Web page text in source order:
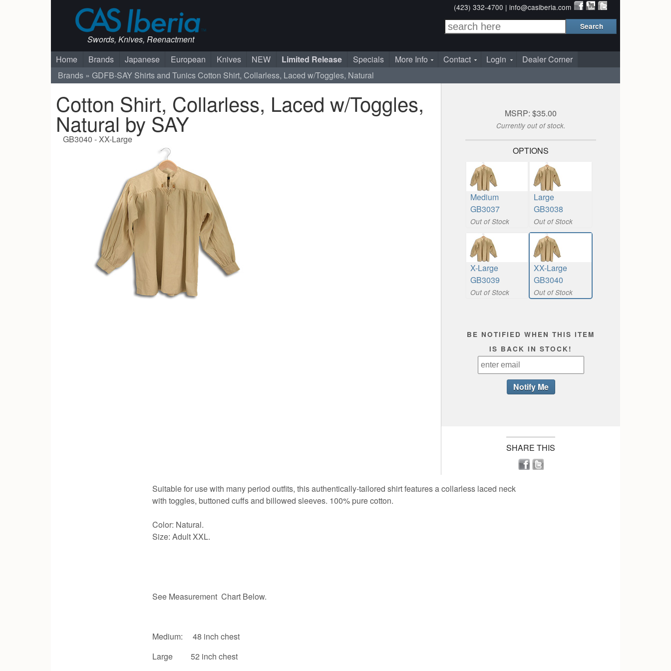
Swords, Knives, Reenactment
(423) 332-4700 | info@casiberia.com
Home Brands Japanese European Knives NEW Limited Release Specials More Info Contact Login
Dealer Corner
Brands
GDFB-SAY Shirts and Tunics Cotton Shirt, Collarless, Laced w/Toggles, Natural
Cotton Shirt, Collarless, Laced w/Toggles,
Natural by SAY
GB3040 - XX-Large
MSRP: $35.00
Currently out of stock.
OPTIONS
Medium
GB3037
Out of Stock
Large
GB3038
Out of Stock
X-Large
GB3039
Out of Stock
XX-Large
GB3040
Out of Stock
BE NOTIFIED WHEN THIS ITEM
IS BACK IN STOCK!
SHARE THIS
Suitable for use with many period outfits, this authentically-tailored shirt features a collarless laced neck
with toggles, buttoned cuffs and billowed sleeves. 100% pure cotton.
Color: Natural.
Size: Adult XXL.
See Measurement Chart Below.
Medium: 48 inch chest
Large 52 inch chest